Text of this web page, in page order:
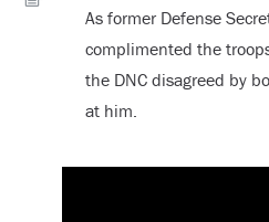
As former Defense
complimented the
the DNC disagreed by
at him.